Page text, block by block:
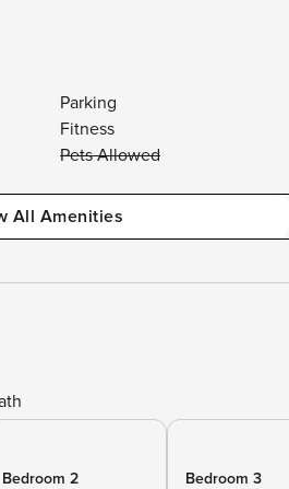
Parking
Fitness
Pets Allowed
All Amenities
Bedroom 2
Bedroom 3